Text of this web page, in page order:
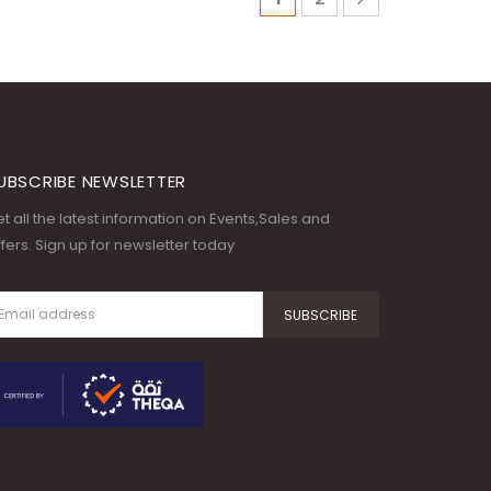
NEWSLETTER
all the latest information on Events,Sales and
Sign up for newsletter today